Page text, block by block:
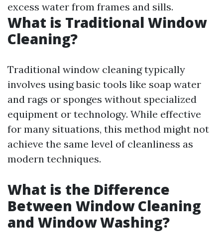
excess water from frames and sills.
What is Traditional Window
Cleaning?
Traditional window cleaning typically
involves using basic tools like soap water
and rags or sponges without specialized
equipment or technology. While effective
for many situations, this method might not
achieve the same level of cleanliness as
modern techniques.
What is the Difference
Between Window Cleaning
and Window Washing?